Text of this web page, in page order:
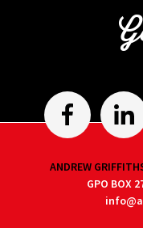
ANDREW
GPO BOX